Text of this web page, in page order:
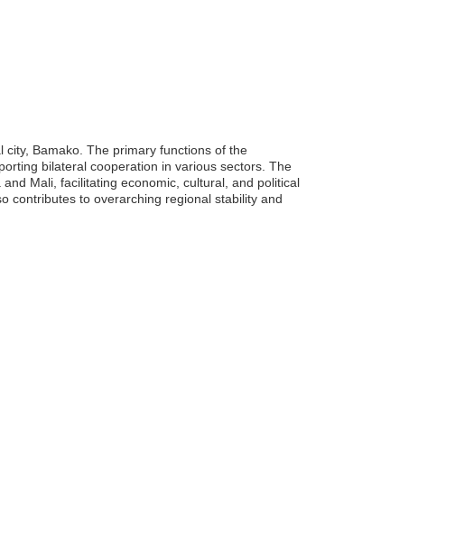
Bamako. The primary functions of the
bilateral cooperation in various sectors. The
Mali, facilitating economic, cultural, and political
contributes to overarching regional stability and